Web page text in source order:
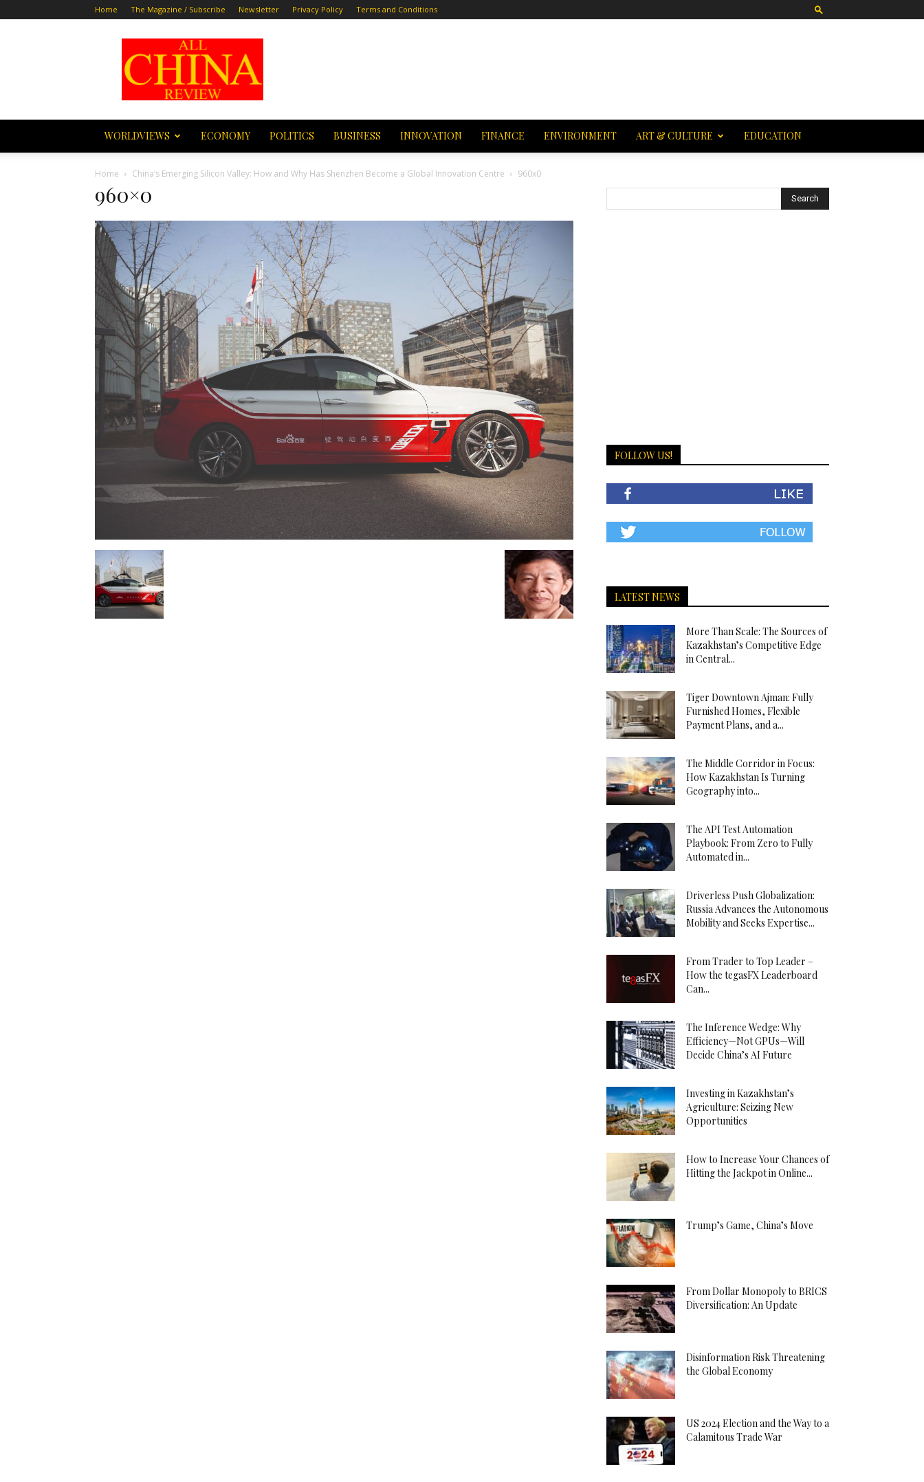
Home The Magazine / Subscribe Newsletter Privacy Policy Terms and Conditions
All
China
Review
WORLDVIEWS ECONOMY POLITICS BUSINESS INNOVATION FINANCE ENVIRONMENT ART & CULTURE EDUCATION
Home China’s Emerging Silicon Valley: How and Why Has Shenzhen Become a Global Innovation Centre 960x0
960×0
FOLLOW US!
LATEST NEWS
More Than Scale: The Sources of
Kazakhstan’s Competitive Edge
in Central...
Tiger Downtown Ajman: Fully
Furnished Homes, Flexible
Payment Plans, and a...
The Middle Corridor in Focus:
How Kazakhstan Is Turning
Geography into...
The API Test Automation
Playbook: From Zero to Fully
Automated in...
Driverless Push Globalization:
Russia Advances the Autonomous
Mobility and Seeks Expertise...
From Trader to Top Leader –
How the tegasFX Leaderboard
Can...
The Inference Wedge: Why
Efficiency—Not GPUs—Will
Decide China’s AI Future
Investing in Kazakhstan’s
Agriculture: Seizing New
Opportunities
How to Increase Your Chances of
Hitting the Jackpot in Online...
Trump’s Game, China’s Move
From Dollar Monopoly to BRICS
Diversification: An Update
Disinformation Risk Threatening
the Global Economy
US 2024 Election and the Way to a
Calamitous Trade War